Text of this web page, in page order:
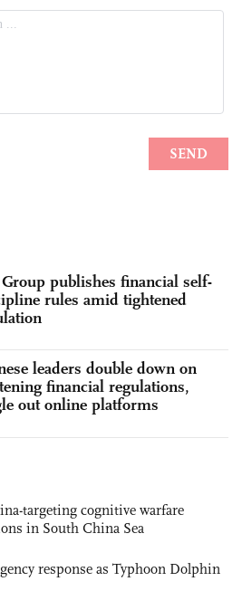
publishes financial self-
rules amid tightened
leaders double down on
financial regulations,
out online platforms
targeting cognitive warfare
in South China Sea
response as Typhoon Dolphin